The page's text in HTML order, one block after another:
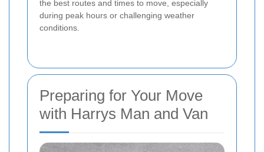
the best routes and times to move, especially
during peak hours or challenging weather
conditions.
Preparing for Your Move
with Harrys Man and Van